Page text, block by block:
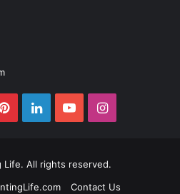
PinterestLinkedInYouTubeInstagram
Life. All rights reserved.
Contact Us